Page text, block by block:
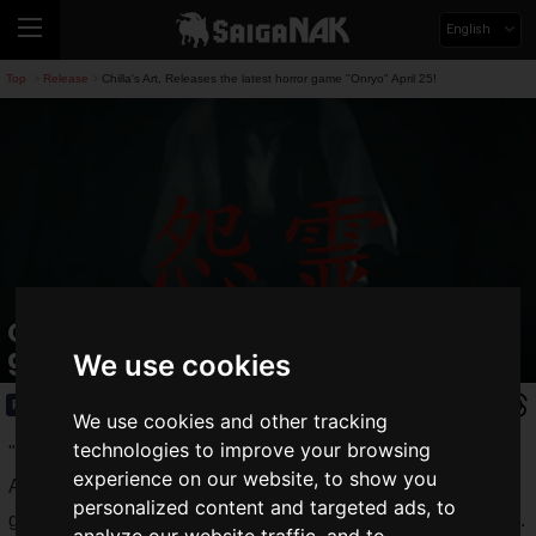
We use cookies
We use cookies and other tracking
technologies to improve your browsing
experience on our website, to show you
personalized content and targeted ads, to
English
Top Release Chilla's Art, Releases the latest horror game "Onryo" April 25!
Chilla's Art, Releases the latest horror
game "Onryo" April 25!
Release
" Chilla's Art" is a Japanese horror game developer. Chilla's
Art releases atmospheric horror games and survival horror
games that confront monsters at low prices, mainly on Steam.